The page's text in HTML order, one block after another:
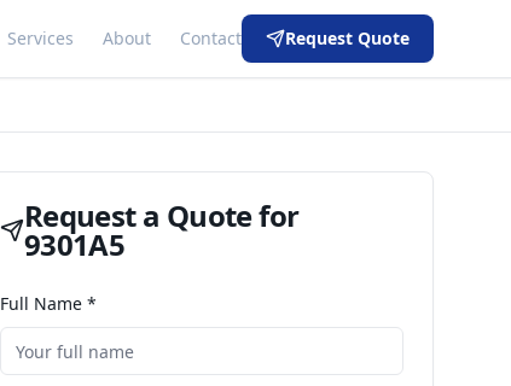
Services About Contact Request Quote
Request a Quote for
9301A5
Full Name *